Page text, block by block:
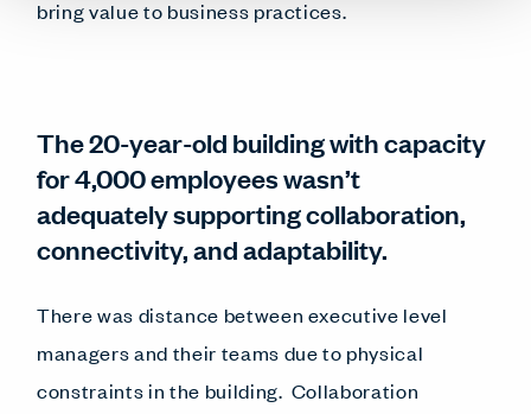
bring value to business practices.
The 20-year-old building with capacity
for 4,000 employees wasn’t
adequately supporting collaboration,
connectivity, and adaptability.
There was distance between executive level
managers and their teams due to physical
constraints in the building. Collaboration